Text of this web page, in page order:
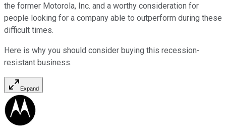
the former Motorola, Inc. and a worthy consideration for
people looking for a company able to outperform during these
difficult times.
Here is why you should consider buying this recession-
resistant business.
Expand